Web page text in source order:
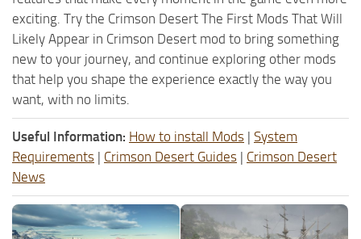
exciting. Try the Crimson Desert The First Mods That Will
Likely Appear in Crimson Desert mod to bring something
new to your journey, and continue exploring other mods
that help you shape the experience exactly the way you
want, with no limits.
Useful Information: How to install Mods | System
Requirements | Crimson Desert Guides | Crimson Desert
News